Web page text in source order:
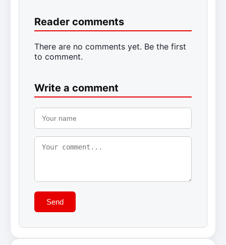
Reader comments
There are no comments yet. Be the first
to comment.
Write a comment
Send